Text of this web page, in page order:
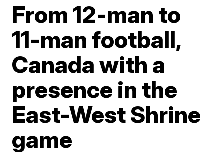
From 12-man to
11-man football,
Canada with a
presence in the
East-West Shrine
game